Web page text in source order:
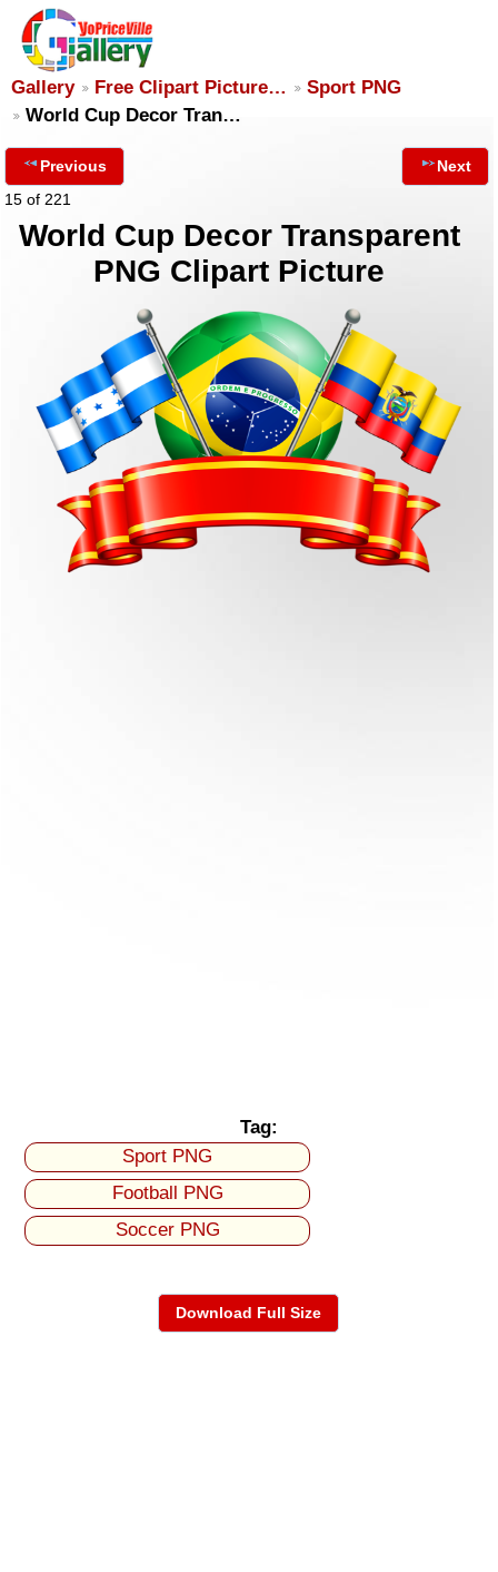
Gallery Free Clipart Picture…
Sport PNG
World Cup Decor Tran…
Previous
15 of 221
Next
World Cup Decor Transparent
PNG Clipart Picture
Tag:
Sport PNG
Football PNG
Soccer PNG
Download Full Size